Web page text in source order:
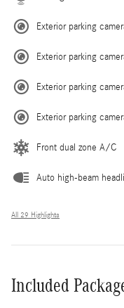
Exterior parking
Exterior parking
Exterior parking
Exterior parking
Front dual zone A/C
Auto high-beam
All 29 Highlights
Included